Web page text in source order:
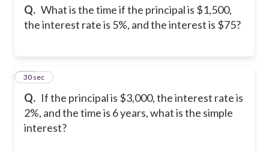
Q. What is the time if the principal is $1,500,
the interest rate is 5%, and the interest is $75?
Q. If the principal is $3,000, the interest rate is
2%, and the time is 6 years, what is the simple
interest?
16
30 sec